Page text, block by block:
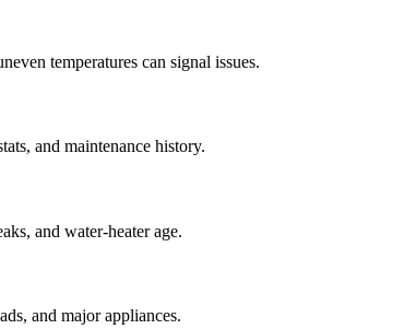
temperatures can signal issues.
and maintenance history.
and water-heater age.
and major appliances.